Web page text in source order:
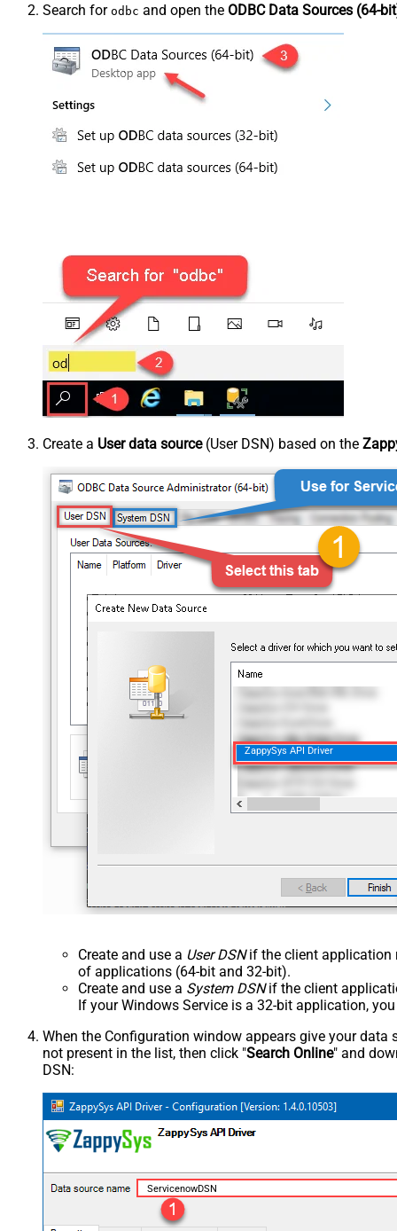
Search for odbc and open the ODBC Data Sources (64-
Create a User data source(User DSN) based on the
ZappySys API Driver
Create and use a User DSNif the client application
of applications (64-bit and 32-bit).
Create and use a System DSNif the client
If your Windows Service is a 32-bit application,
When the Configuration window appears give your data
not present in the list, then click "Search Online" and
DSN:
ServicenowDSN